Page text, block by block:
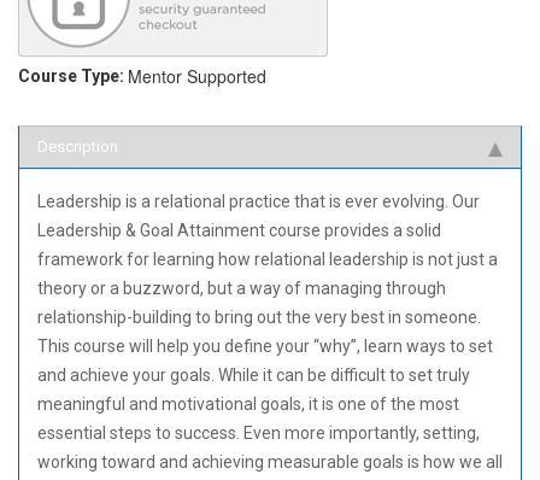
Course Type: Mentor Supported
Description
Leadership is a relational practice that is ever evolving. Our
Leadership & Goal Attainment course provides a solid
framework for learning how relational leadership is not just a
theory or a buzzword, but a way of managing through
relationship-building to bring out the very best in someone.
This course will help you define your “why”, learn ways to set
and achieve your goals. While it can be difficult to set truly
meaningful and motivational goals, it is one of the most
essential steps to success. Even more importantly, setting,
working toward and achieving measurable goals is how we all